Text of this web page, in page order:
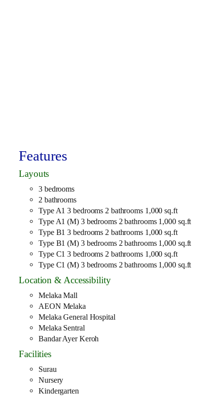
Features
Layouts
3 bedrooms
2 bathrooms
Type A1 3 bedrooms 2 bathrooms 1,000 sq.ft
Type A1 (M) 3 bedrooms 2 bathrooms 1,000 sq.ft
Type B1 3 bedrooms 2 bathrooms 1,000 sq.ft
Type B1 (M) 3 bedrooms 2 bathrooms 1,000 sq.ft
Type C1 3 bedrooms 2 bathrooms 1,000 sq.ft
Type C1 (M) 3 bedrooms 2 bathrooms 1,000 sq.ft
Location & Accessibility
Melaka Mall
AEON Melaka
Melaka General Hospital
Melaka Sentral
Bandar Ayer Keroh
Facilities
Surau
Nursery
Kindergarten